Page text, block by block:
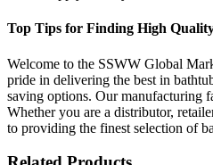
Top Tips for Finding High
Welcome to the SSWW Global
pride in delivering the best in
saving options. Our manufacturing
Whether you are a distributor,
to providing the finest selection of